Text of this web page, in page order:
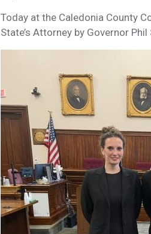
Today at the Caledonia County
State’s Attorney by Governor